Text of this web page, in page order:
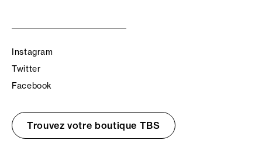
Instagram
Twitter
Facebook
Trouvez votre boutique TBS